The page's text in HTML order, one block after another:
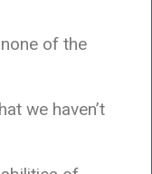
of the
we haven’t